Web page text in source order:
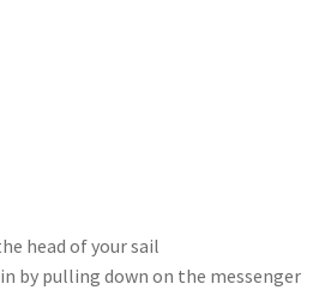
head of your sail
by pulling down on the messenger